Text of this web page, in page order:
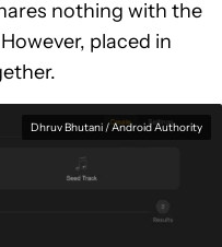
nothing with the
placed in
Dhruv Bhutani / Android Authority